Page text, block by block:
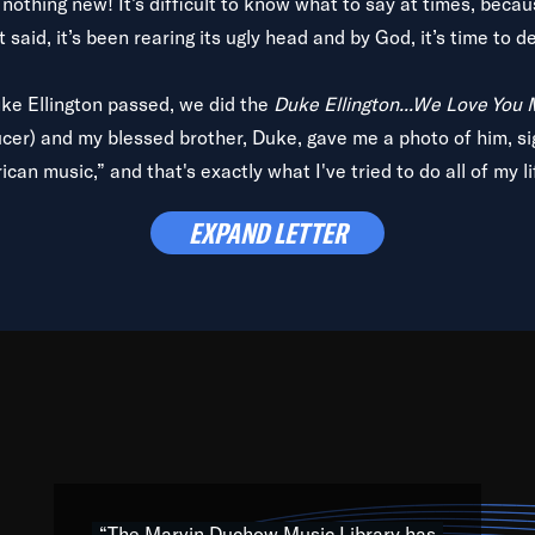
it’s been rearing its ugly head and by God, it’s time to
Ellington passed, we did the Duke Ellington...We Love You
and my blessed brother, Duke, gave me a photo of him,
music,” and that's exactly what I've tried to do all of my
with every genre under the sun; to the South Central to
Resource” is dedicated to elementary-high schools, music
the links between Africa, jazz and the blues and promoting
EXPAND LETTER